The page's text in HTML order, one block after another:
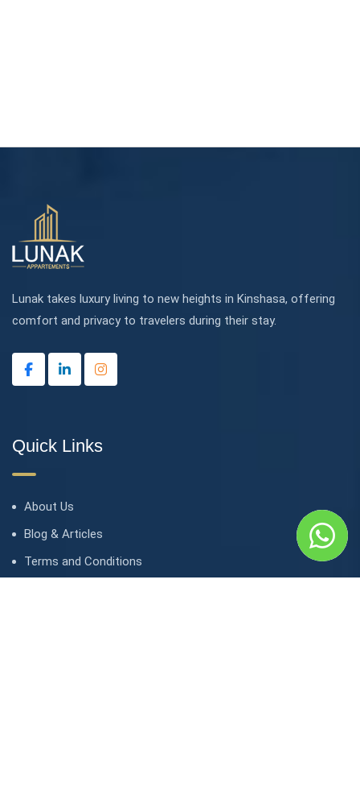
Lunak takes luxury living to new heights in Kinshasa, offering
comfort and privacy to travelers during their stay.
Quick Links
About Us
Blog & Articles
Terms and Conditions